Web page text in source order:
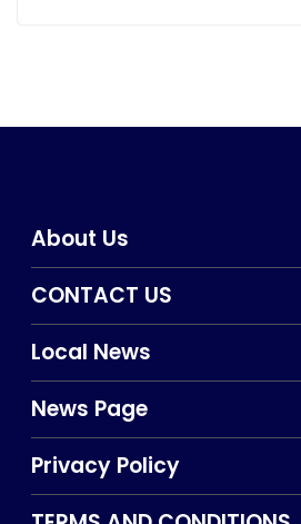
About Us
CONTACT US
Local News
News Page
Privacy Policy